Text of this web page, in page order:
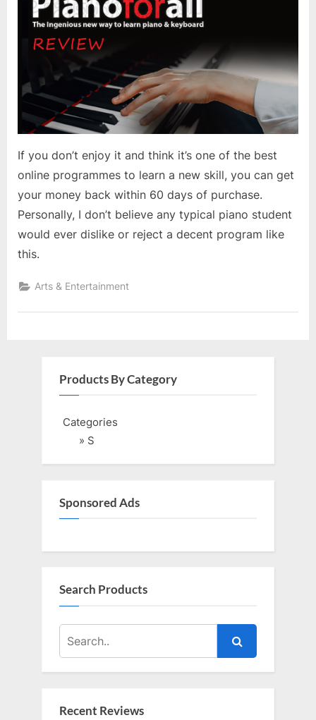
If you don’t enjoy it and think it’s one of the best
online programmes to learn a new skill, you can get
your money back within 60 days of purchase.
Personally, I don’t believe any typical piano student
would ever dislike or reject a decent program like
this.
Arts & Entertainment
Products By Category
Categories
» S
Sponsored Ads
Search Products
Recent Reviews